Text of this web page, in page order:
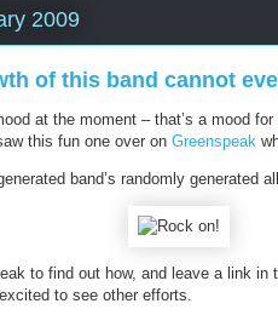
2009
of this band cannot
at the moment – that’s a mood
this fun one over on Greenspeak
band’s randomly generated
to find out how, and leave a link
to see other efforts.